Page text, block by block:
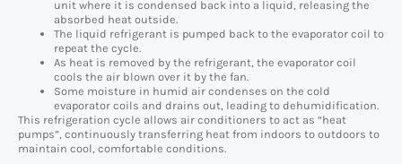
unit where it is condensed back into a liquid, releasing the
absorbed heat outside.
The liquid refrigerant is pumped back to the evaporator coil to
repeat the cycle.
As heat is removed by the refrigerant, the evaporator coil
cools the air blown over it by the fan.
Some moisture in humid air condenses on the cold
evaporator coils and drains out, leading to dehumidification.
This refrigeration cycle allows air conditioners to act as “heat
pumps”, continuously transferring heat from indoors to outdoors to
maintain cool, comfortable conditions.